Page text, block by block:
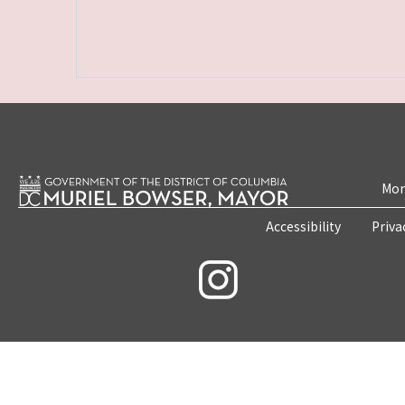
Accessibility